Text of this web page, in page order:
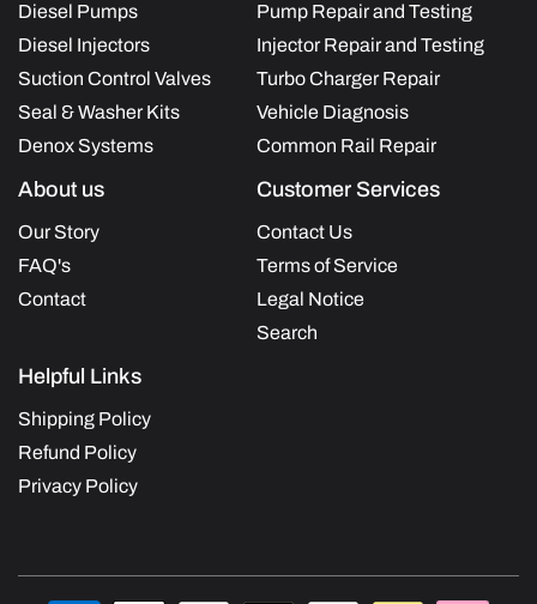
Diesel Pumps
Diesel Injectors
Suction Control Valves
Seal & Washer Kits
Denox Systems
Pump Repair and Testing
Injector Repair and Testing
Turbo Charger Repair
Vehicle Diagnosis
Common Rail Repair
About us
Our Story
FAQ's
Contact
Customer Services
Contact Us
Terms of Service
Legal Notice
Search
Helpful Links
Shipping Policy
Refund Policy
Privacy Policy
Payment